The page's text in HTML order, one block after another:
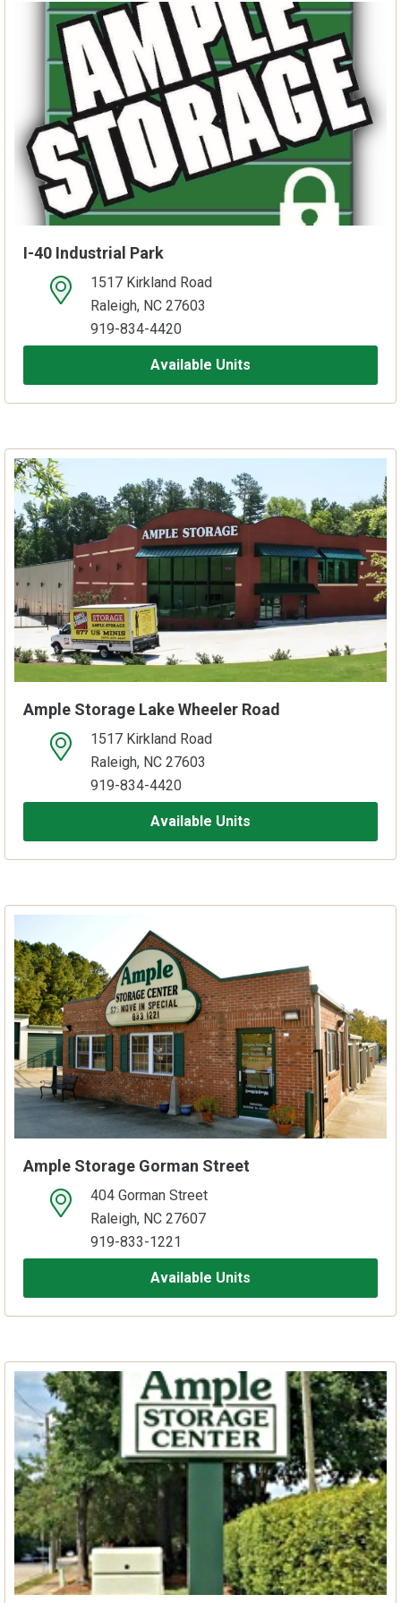
I-40 Industrial Park
open location on map1517 Kirkland Road
Raleigh, NC 27603
919-834-4420
Available Units
Ample Storage Lake Wheeler Road
open location on map1517 Kirkland Road
Raleigh, NC 27603
919-834-4420
Available Units
Ample Storage Gorman Street
open location on map404 Gorman Street
Raleigh, NC 27607
919-833-1221
Available Units